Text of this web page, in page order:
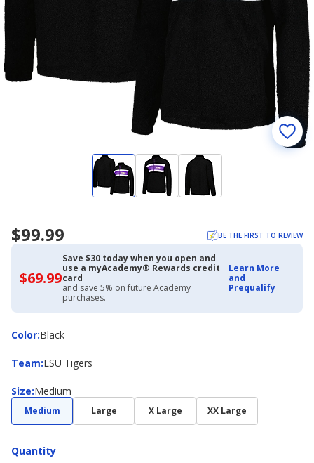
$99.99 BE THE FIRST TO REVIEW
$69.99$69.99
with
Academy
Credit
Card
Save $30 today when you open and
use a myAcademy® Rewards credit
card
and save 5% on future Academy
purchases.
Learn More
and
Prequalify
Color:
ColorBlack
Team:
Team LSU Tigers
Size:
Size Medium
Medium Large X Large XX Large
Quantity